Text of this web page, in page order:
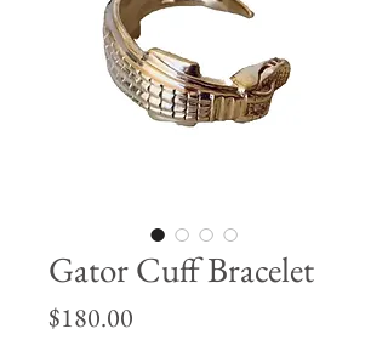
Gator Cuff Bracelet
$180.00